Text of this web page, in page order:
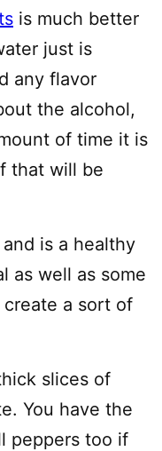
is much better
just is
any flavor
the alcohol,
of time it is
that will be
is a healthy
as well as some
a sort of
slices of
You have the
peppers too if